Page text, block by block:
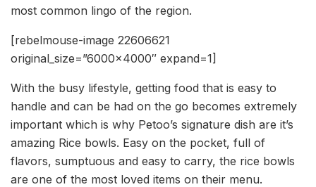
most common lingo of the region.
[rebelmouse-image 22606621
original_size=”6000×4000″ expand=1]
With the busy lifestyle, getting food that is easy to
handle and can be had on the go becomes extremely
important which is why Petoo’s signature dish are it’s
amazing Rice bowls. Easy on the pocket, full of
flavors, sumptuous and easy to carry, the rice bowls
are one of the most loved items on their menu.